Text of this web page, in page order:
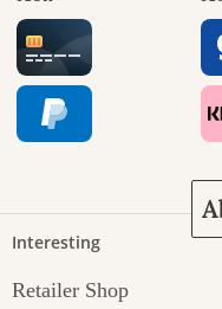
Interesting
Retailer Shop